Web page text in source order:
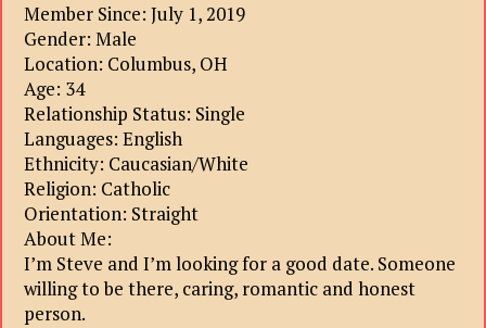
Member Since: July 1, 2019
Gender: Male
Location: Columbus, OH
Age: 34
Relationship Status: Single
Languages: English
Ethnicity: Caucasian/White
Religion: Catholic
Orientation: Straight
About Me:
I’m Steve and I’m looking for a good date. Someone
willing to be there, caring, romantic and honest
person.